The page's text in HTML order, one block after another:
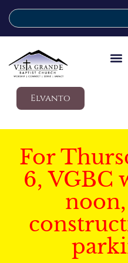
Elvanto
For
6, VGBC